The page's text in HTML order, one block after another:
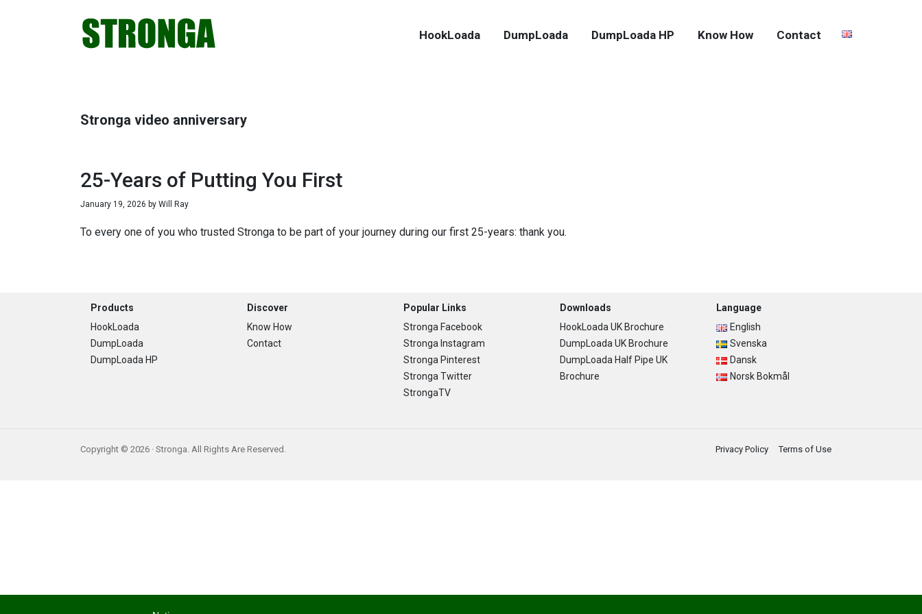
HookLoada DumpLoada DumpLoada HP Know How Contact
Stronga video anniversary
25-Years of Putting You First
January 19, 2026 by Will Ray
To every one of you who trusted Stronga to be part of your journey during our first 25-years: thank you.
Footer
Products
HookLoada
DumpLoada
DumpLoada HP
Discover
Know How
Contact
Popular Links
Stronga Facebook
Stronga Instagram
Stronga Pinterest
Stronga Twitter
StrongaTV
Downloads
HookLoada UK Brochure
DumpLoada UK Brochure
DumpLoada Half Pipe UK
Brochure
Language
English
Svenska
Dansk
Norsk Bokmål
Copyright © 2026 · Stronga. All Rights Are Reserved. Privacy Policy Terms of Use